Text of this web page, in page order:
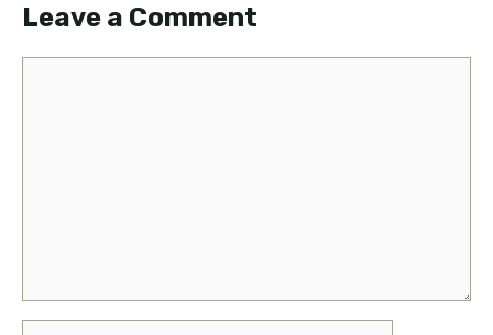
Leave a Comment